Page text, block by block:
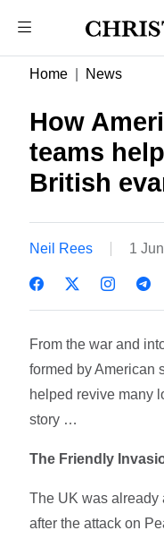
Home News
How
teams
British
Neil Rees 1
From the war and
formed by American
helped revive many
story …
The Friendly
The UK was already
after the attack on